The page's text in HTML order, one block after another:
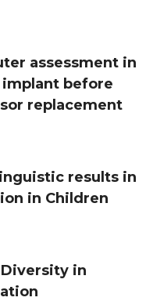
assessment in
before
replacement
results in
in Children
in